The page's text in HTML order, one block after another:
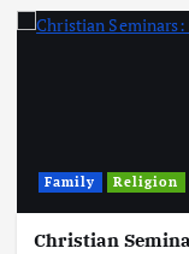
Family Religion
Christian